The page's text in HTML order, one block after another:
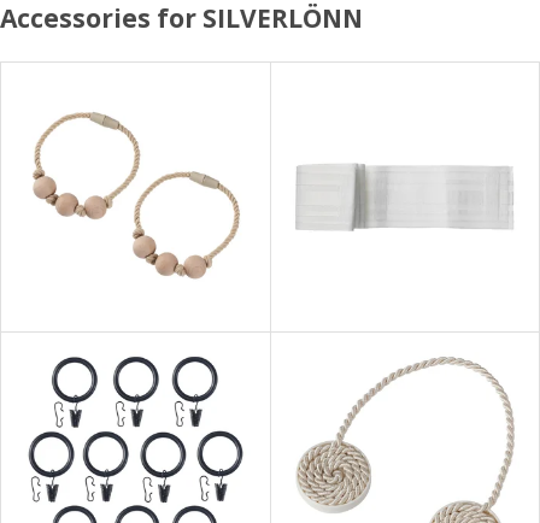
Accessories for SILVERLÖNN